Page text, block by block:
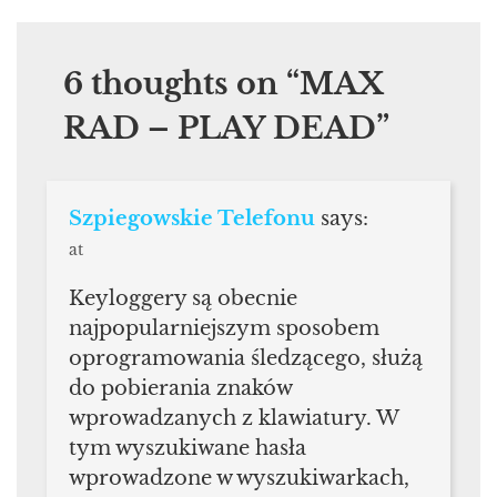
6 thoughts on “MAX
RAD – PLAY DEAD”
Szpiegowskie Telefonu says:
at
Keyloggery są obecnie
najpopularniejszym sposobem
oprogramowania śledzącego, służą
do pobierania znaków
wprowadzanych z klawiatury. W
tym wyszukiwane hasła
wprowadzone w wyszukiwarkach,